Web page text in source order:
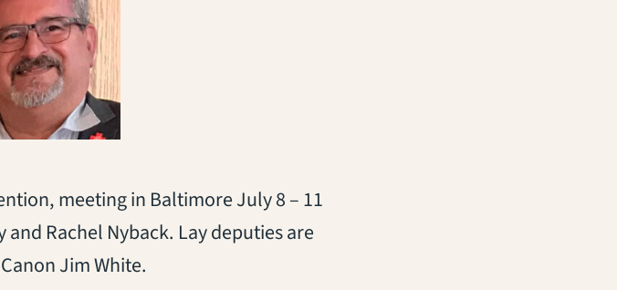
meeting in Baltimore July 8 – 11
Rachel Nyback. Lay deputies are
Jim White.